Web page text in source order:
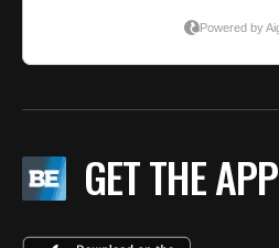
GET THE APP